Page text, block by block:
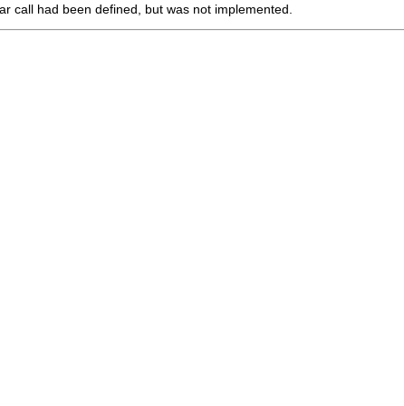
call had been defined, but was not implemented.